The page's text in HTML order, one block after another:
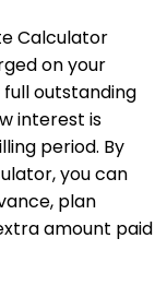
Calculator
on your
outstanding
interest is
period. By
you can
plan
amount paid